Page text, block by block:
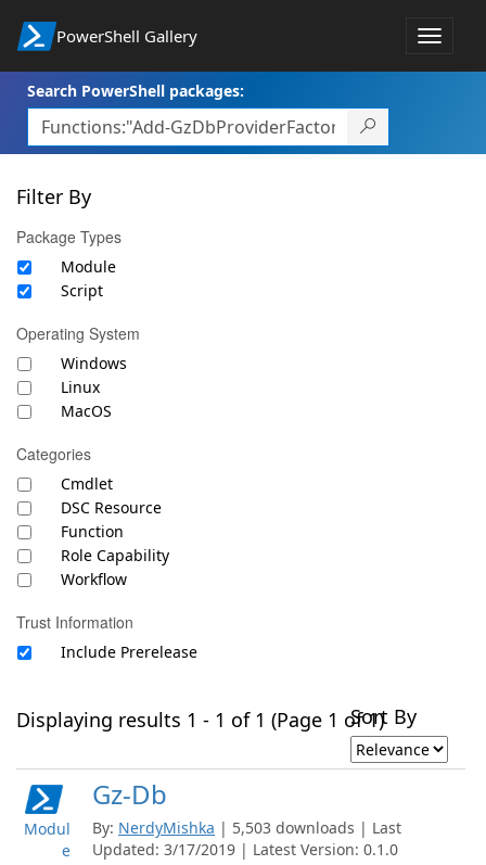
PowerShell Gallery
Toggle
Search PowerShell packages:
Filter By
Package Types
Module
Script
Operating System
Windows
Linux
MacOS
Categories
Cmdlet
DSC Resource
Function
Role Capability
Workflow
Trust Information
Include Prerelease
Displaying results 1 - 1 of 1 (Page 1 of 1)Sort By
Modul
e
Gz-Db
By: NerdyMishka | 5,503 downloads | Last
Updated: 3/17/2019 | Latest Version: 0.1.0